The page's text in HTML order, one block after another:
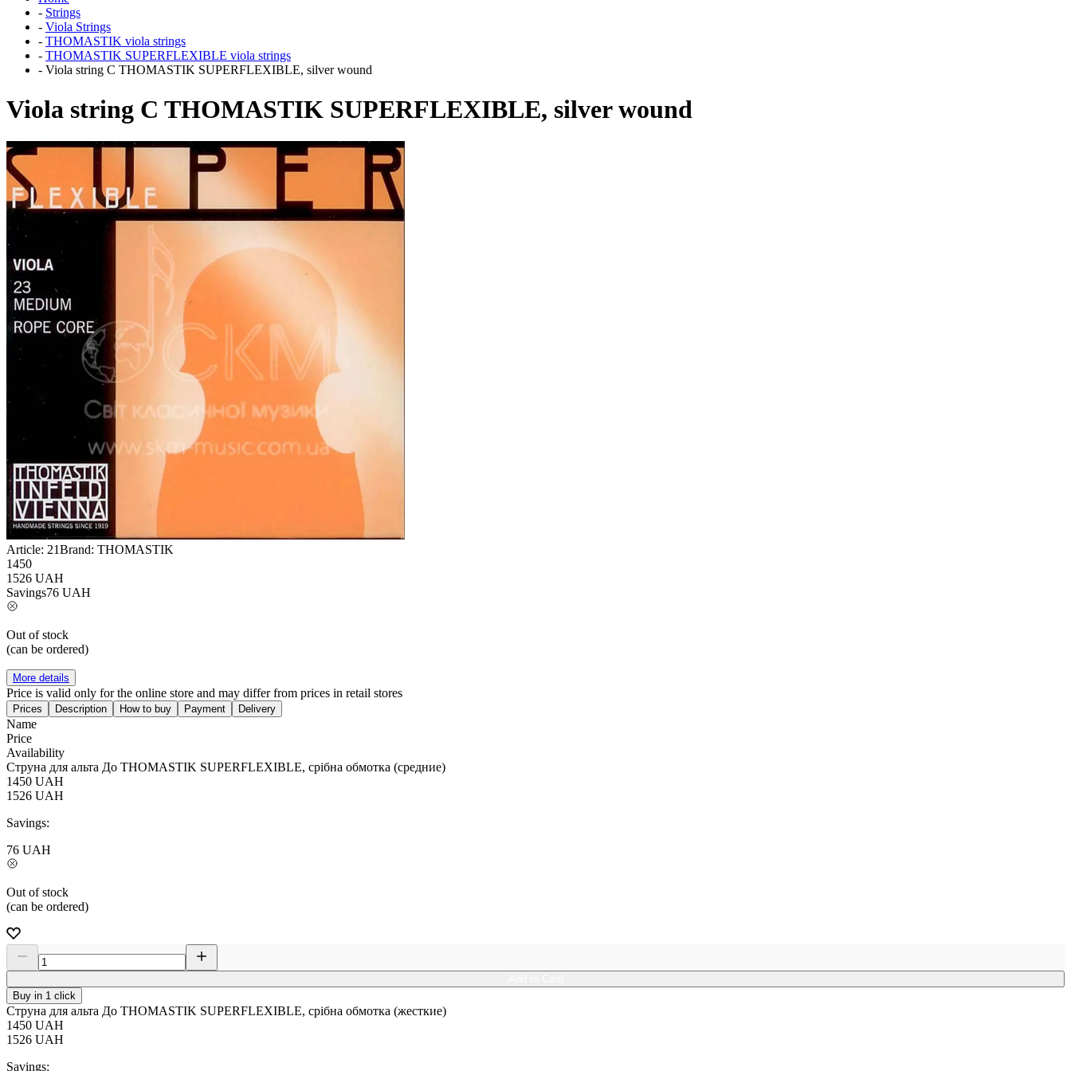
- Strings
- Viola Strings
- THOMASTIK viola strings
- THOMASTIK SUPERFLEXIBLE viola strings
- Viola string C THOMASTIK SUPERFLEXIBLE, silver wound
Viola string C THOMASTIK SUPERFLEXIBLE, silver wound
Article: 21Brand: THOMASTIK
1450
1526 UAH
Savings76 UAH
Out of stock
(can be ordered)
More details
Price is valid only for the online store and may differ from prices in retail stores
Prices Description How to buy Payment Delivery
Name
Price
Availability
Струна для альта До THOMASTIK SUPERFLEXIBLE, срібна обмотка (средние)
1450 UAH
1526 UAH
Savings:
76 UAH
Out of stock
(can be ordered)
Buy in 1 click
Струна для альта До THOMASTIK SUPERFLEXIBLE, срібна обмотка (жесткие)
1450 UAH
1526 UAH
Savings: